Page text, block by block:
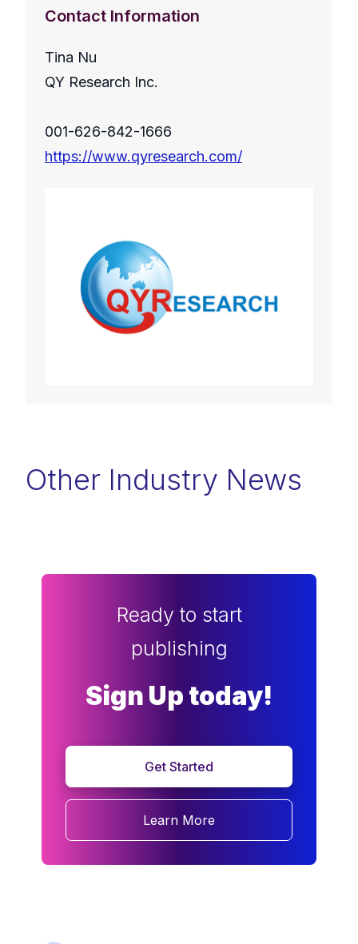
Contact Information
Tina Nu
QY Research Inc.
001-626-842-1666
https://www.qyresearch.com/
Other Industry News
Ready to start
publishing
Sign Up today!
Get Started
Learn More